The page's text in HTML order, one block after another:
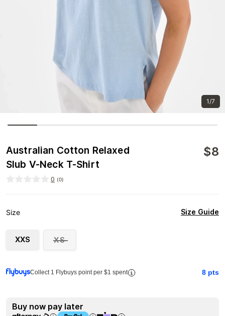
1/7
Australian Cotton Relaxed
Slub V-Neck T-Shirt
$8
0 (0)
Size Size Guide
XXS XS
Collect 1 Flybuys point per $1 spent 8 pts
Buy now pay later